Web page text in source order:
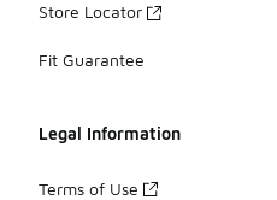
Store Locator
Fit Guarantee
Legal Information
Terms of Use